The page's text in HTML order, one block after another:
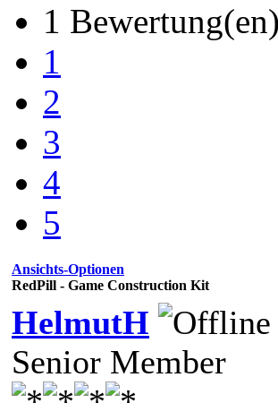
1
1
2
3
4
5
Ansichts-Optionen
RedPill - Game Construction Kit
HelmutH
Senior Member